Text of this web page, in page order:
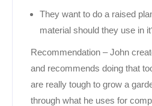
They want to do a raised
material should they use in
Recommendation – John
and recommends doing that
are really tough to grow a
through what he uses for